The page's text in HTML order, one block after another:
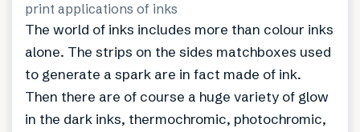
print applications of inks
The world of inks includes more than colour inks
alone. The strips on the sides matchboxes used
to generate a spark are in fact made of ink.
Then there are of course a huge variety of glow
in the dark inks, thermochromic, photochromic,